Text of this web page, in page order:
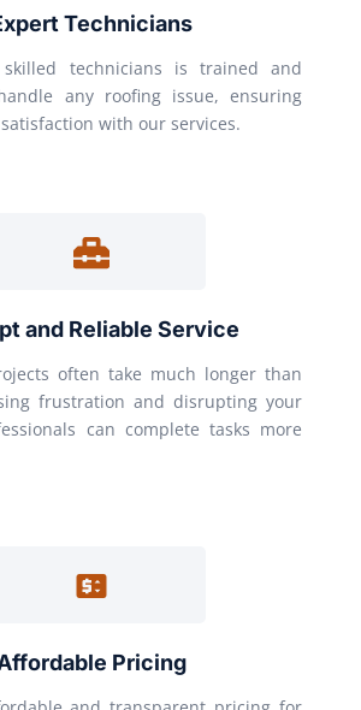
Technicians
technicians is trained and
any roofing issue, ensuring
with our services.
and Reliable Service
often take much longer than
frustration and disrupting your
can complete tasks more
Pricing